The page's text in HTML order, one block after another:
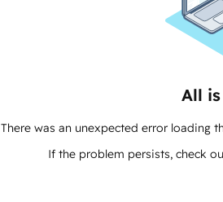
All
There was an unexpected error loading
If the problem persists, check